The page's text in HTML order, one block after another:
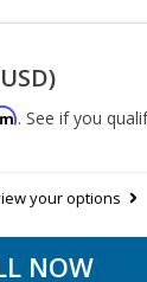
. See if you
your options
NOW